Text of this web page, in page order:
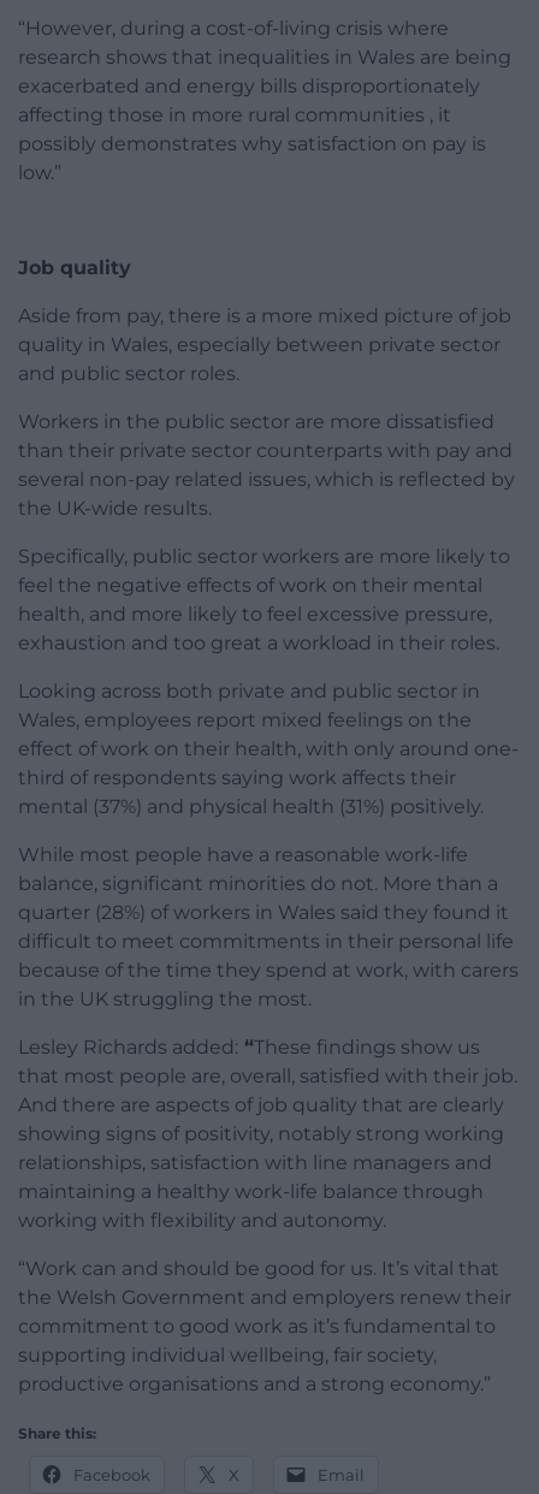
“However, during a cost-of-living crisis where
research shows that inequalities in Wales are being
exacerbated and energy bills disproportionately
affecting those in more rural communities , it
possibly demonstrates why satisfaction on pay is
low.”
Job quality
Aside from pay, there is a more mixed picture of job
quality in Wales, especially between private sector
and public sector roles.
Workers in the public sector are more dissatisfied
than their private sector counterparts with pay and
several non-pay related issues, which is reflected by
the UK-wide results.
Specifically, public sector workers are more likely to
feel the negative effects of work on their mental
health, and more likely to feel excessive pressure,
exhaustion and too great a workload in their roles.
Looking across both private and public sector in
Wales, employees report mixed feelings on the
effect of work on their health, with only around one-
third of respondents saying work affects their
mental (37%) and physical health (31%) positively.
While most people have a reasonable work-life
balance, significant minorities do not. More than a
quarter (28%) of workers in Wales said they found it
difficult to meet commitments in their personal life
because of the time they spend at work, with carers
in the UK struggling the most.
Lesley Richards added: “These findings show us
that most people are, overall, satisfied with their job.
And there are aspects of job quality that are clearly
showing signs of positivity, notably strong working
relationships, satisfaction with line managers and
maintaining a healthy work-life balance through
working with flexibility and autonomy.
“Work can and should be good for us. It’s vital that
the Welsh Government and employers renew their
commitment to good work as it’s fundamental to
supporting individual wellbeing, fair society,
productive organisations and a strong economy.”
Share this:
Facebook X Email